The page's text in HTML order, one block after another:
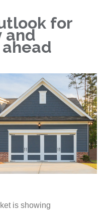
for
and
is showing